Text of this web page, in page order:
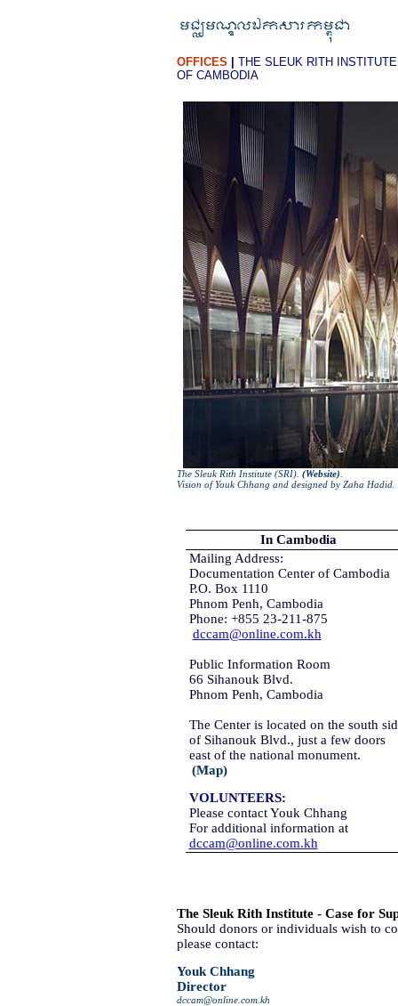
OFFICES
THE SLEUK RITH
OF CAMBODIA
The Sleuk Rith Institute (SRI). (Website)
Vision of Youk Chhang and designed by Zaha
In Cambodia
Mailing Address:
Documentation Center of Cambodia
P.O. Box 1110
Phnom Penh, Cambodia
Phone: +855 23-211-875
dccam@online.com.kh
Public Information Room
66 Sihanouk Blvd.
Phnom Penh, Cambodia
The Center is located on the south
of Sihanouk Blvd., just a few doors
east of the national monument.
(Map)
VOLUNTEERS:
Please contact Youk Chhang
For additional information at
dccam@online.com.kh
The Sleuk Rith Institute - Case for
Should donors or individuals wish to
please contact:
Youk Chhang
Director
dccam@online.com.kh